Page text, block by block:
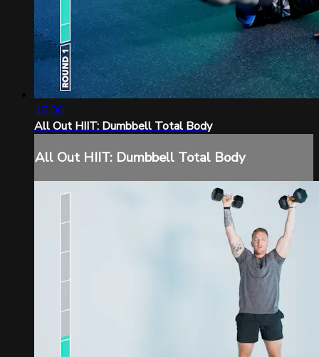
15:00
All Out HIIT: Dumbbell Total Body
All Out HIIT: Dumbbell Total Body